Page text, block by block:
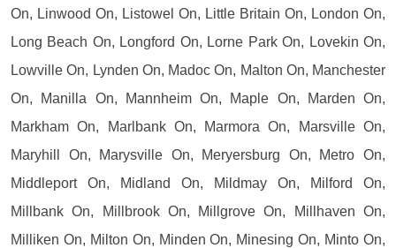
On, Linwood On, Listowel On, Little Britain On, London On,
Long Beach On, Longford On, Lorne Park On, Lovekin On,
Lowville On, Lynden On, Madoc On, Malton On, Manchester
On, Manilla On, Mannheim On, Maple On, Marden On,
Markham On, Marlbank On, Marmora On, Marsville On,
Maryhill On, Marysville On, Meryersburg On, Metro On,
Middleport On, Midland On, Mildmay On, Milford On,
Millbank On, Millbrook On, Millgrove On, Millhaven On,
Milliken On, Milton On, Minden On, Minesing On, Minto On,